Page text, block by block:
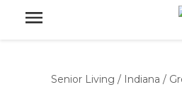
Senior Living / Indiana /